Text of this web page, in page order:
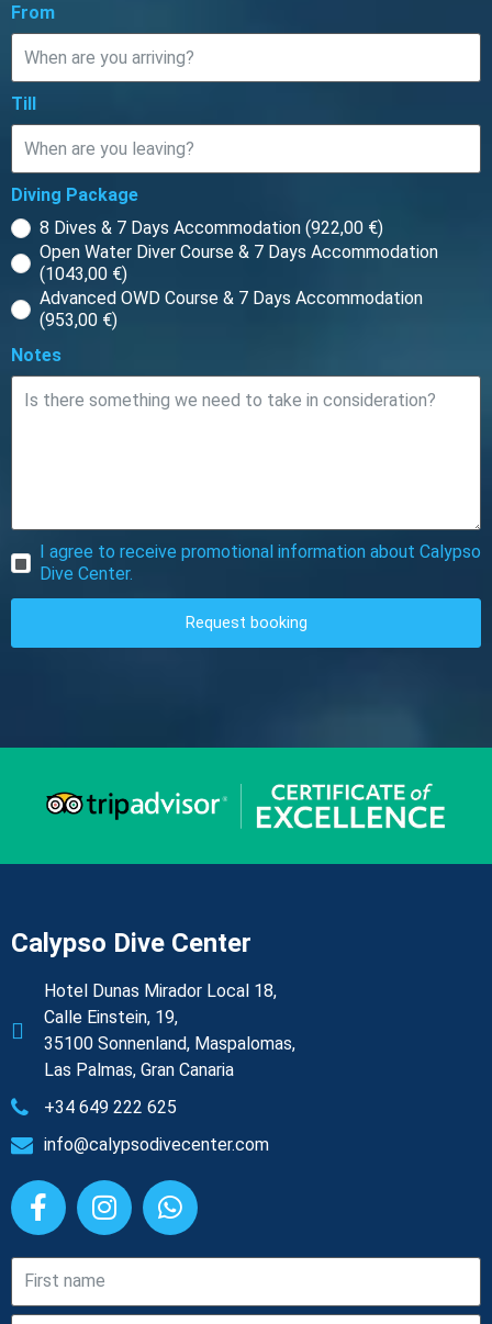
From
Till
Diving Package
8 Dives & 7 Days Accommodation (922,00 €)
Open Water Diver Course & 7 Days Accommodation
(1043,00 €)
Advanced OWD Course & 7 Days Accommodation
(953,00 €)
Notes
I agree to receive promotional information about Calypso
Dive Center.
Request booking
Calypso Dive Center
Hotel Dunas Mirador Local 18,
Calle Einstein, 19,
35100 Sonnenland, Maspalomas,
Las Palmas, Gran Canaria
+34 649 222 625
info@calypsodivecenter.com